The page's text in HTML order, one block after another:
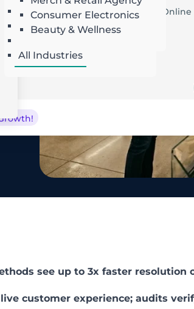
Working Offline / Online
Landscaping
Roofing
All Industries
Consumer Electronics
Beauty & Wellness
see up to 3x faster resolution
customer experience; audits